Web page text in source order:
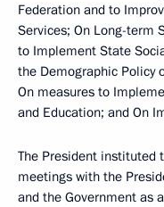
Federation and to
Services; On Long-term
to Implement State
the Demographic Policy
On measures to
and Education; and On
The President instituted
meetings with the
and the Government as